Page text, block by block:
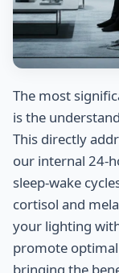
The most
is the
This directly
our internal 24-
sleep-wake
cortisol and
your lighting
promote